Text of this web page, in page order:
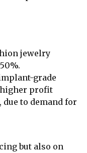
jewelry
grade
higher profit
to demand for
but also on